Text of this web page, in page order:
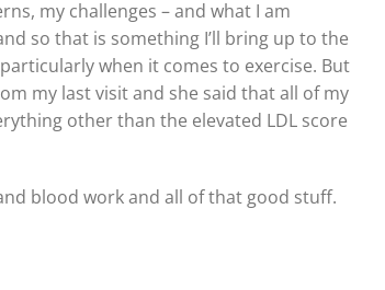
my challenges – and what I am
so that is something I’ll bring up to the
when it comes to exercise. But
my last visit and she said that all of my
other than the elevated LDL score
blood work and all of that good stuff.